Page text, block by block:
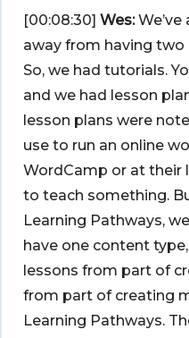
[00:08:30] Wes:
away from having
So, we had tutorials.
and we had lesson
lesson plans were
use to run an online
WordCamp or at their
to teach something.
Learning Pathways,
have one content
lessons from part of
from part of creating
Learning Pathways.